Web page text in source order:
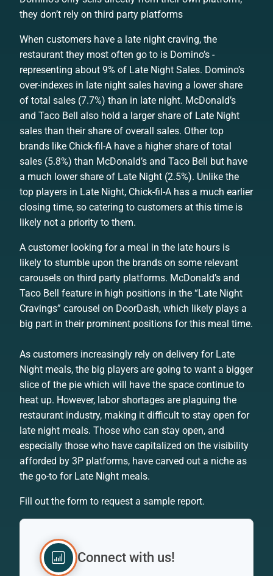
they don’t rely on third party platforms
When customers have a late night craving, the
restaurant they most often go to is Domino’s -
representing about 9% of Late Night Sales. Domino’s
over-indexes in late night sales having a lower share
of total sales (7.7%) than in late night. McDonald’s
and Taco Bell also hold a larger share of Late Night
sales than their share of overall sales. Other top
brands like Chick-fil-A have a higher share of total
sales (5.8%) than McDonald’s and Taco Bell but have
a much lower share of Late Night (2.5%). Unlike the
top players in Late Night, Chick-fil-A has a much earlier
closing time, so catering to customers at this time is
likely not a priority to them.
A customer looking for a meal in the late hours is
likely to stumble upon the brands on some relevant
carousels on third party platforms. McDonald’s and
Taco Bell feature in high positions in the “Late Night
Cravings” carousel on DoorDash, which likely plays a
big part in their prominent positions for this meal time.
As customers increasingly rely on delivery for Late
Night meals, the big players are going to want a bigger
slice of the pie which will have the space continue to
heat up. However, labor shortages are plaguing the
restaurant industry, making it difficult to stay open for
late night meals. Those who can stay open, and
especially those who have capitalized on the visibility
afforded by 3P platforms, have carved out a niche as
the go-to for Late Night meals.
Fill out the form to request a sample report.
Connect with us!